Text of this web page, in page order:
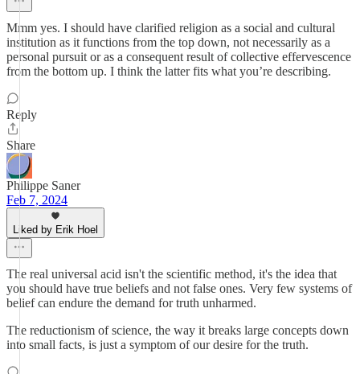
Mmm yes. I should have clarified religion as a social and cultural
institution as it functions from the top down, not necessarily as a
personal pursuit or as a consequent result of collective effervescence
from the bottom up. I think the latter fits what you’re describing.
Reply
Share
Philippe Saner
Feb 7, 2024
Liked by Erik Hoel
The real universal acid isn't the scientific method, it's the idea that
you should have true beliefs and not false ones. Very few systems of
belief can endure the demand for truth unharmed.
The reductionism of science, the way it breaks large concepts down
into small facts, is just a symptom of our desire for the truth.